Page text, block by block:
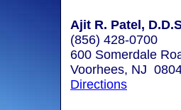
Ajit R. Patel,
(856) 428-0700
600 Somerdale
Voorhees, NJ
Directions